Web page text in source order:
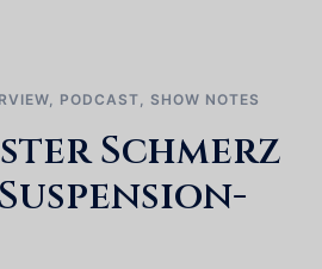
, PODCAST, SHOW NOTES
Schmerz